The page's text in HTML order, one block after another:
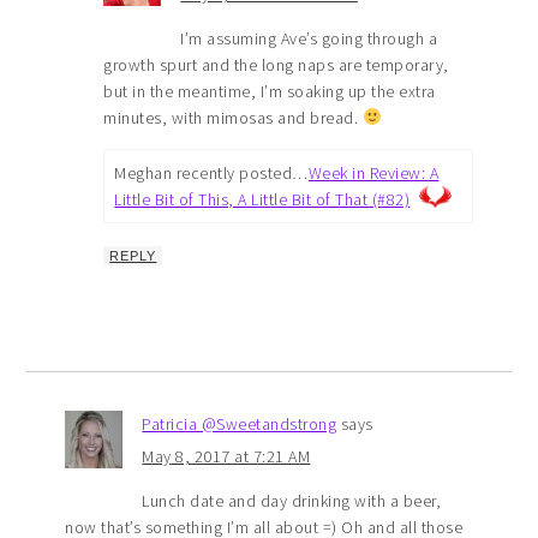
I’m assuming Ave’s going through a
growth spurt and the long naps are temporary,
but in the meantime, I’m soaking up the extra
minutes, with mimosas and bread.
Meghan recently posted…Week in Review: A
Little Bit of This, A Little Bit of That (#82)
REPLY
Patricia @Sweetandstrong says
May 8, 2017 at 7:21 AM
Lunch date and day drinking with a beer,
now that’s something I’m all about =) Oh and all those